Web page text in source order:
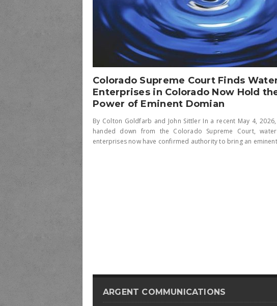
Colorado Supreme Court Finds
Enterprises in Colorado Now Hold
Power of Eminent Domian
By Colton Goldfarb and John Sittler In a recent May 4,
handed down from the Colorado Supreme Court,
enterprises now have confirmed authority to bring an
ARGENT COMMUNICATIONS